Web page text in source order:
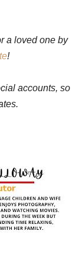
a loved one by
!
accounts, so